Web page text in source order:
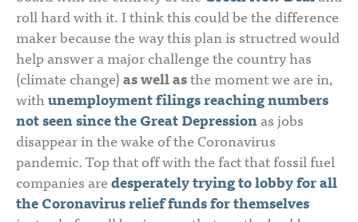
roll hard with it. I think this could be the difference
maker because the way this plan is structred would
help answer a major challenge the country has
(climate change)as well asthe moment we are in,
withunemployment filings reaching numbers
not seen since the Great Depressionas jobs
disappear in the wake of the Coronavirus
pandemic. Top that off with the fact that fossil fuel
companies aredesperately trying to lobby for all
the Coronavirus relief funds for themselves